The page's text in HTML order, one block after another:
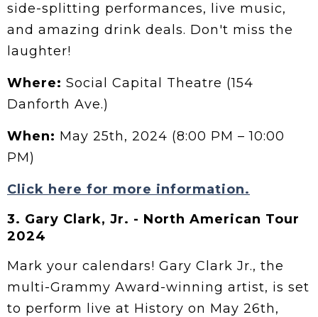
side-splitting performances, live music,
and amazing drink deals. Don't miss the
laughter!
Where: Social Capital Theatre (154
Danforth Ave.)
When: May 25th, 2024 (8:00 PM – 10:00
PM)
Click here for more information.
3. Gary Clark, Jr. - North American Tour
2024
Mark your calendars! Gary Clark Jr., the
multi-Grammy Award-winning artist, is set
to perform live at History on May 26th,